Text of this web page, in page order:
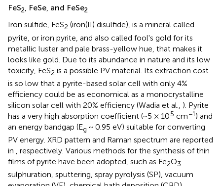
FeS2, FeSe, and FeSe2
Iron sulfide, FeS2 (iron(II) disulfide), is a mineral called
pyrite, or iron pyrite, and also called fool's gold for its
metallic luster and pale brass-yellow hue, that makes it
looks like gold. Due to its abundance in nature and its low
toxicity, FeS2 is a possible PV material. Its extraction cost
is so low that a pyrite-based solar cell with only 4%
efficiency could be as economical as a monocrystalline
silicon solar cell with 20% efficiency (Wadia et al., ). Pyrite
has a very high absorption coefficient (~5 × 105 cm−1) and
an energy bandgap (Eg ~ 0.95 eV) suitable for converting
PV energy. XRD pattern and Raman spectrum are reported
in , respectively. Various methods for the synthesis of thin
films of pyrite have been adopted, such as Fe2O3
sulphuration, sputtering, spray pyrolysis (SP), vacuum